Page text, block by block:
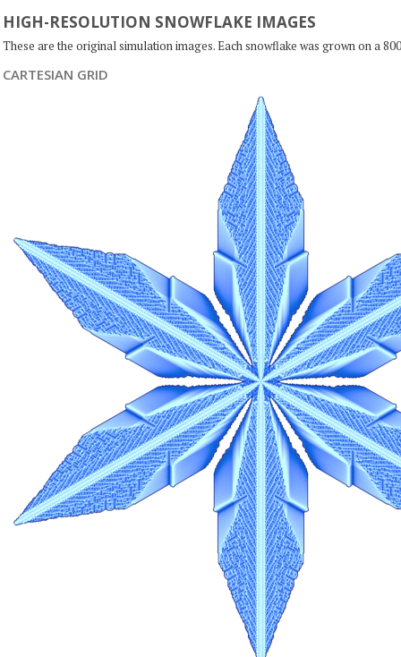
HIGH-RESOLUTION SNOWFLAKE IMAGES
These are the original simulation images. Each snowflake was grown on a
CARTESIAN GRID